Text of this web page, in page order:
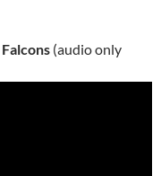
(audio only